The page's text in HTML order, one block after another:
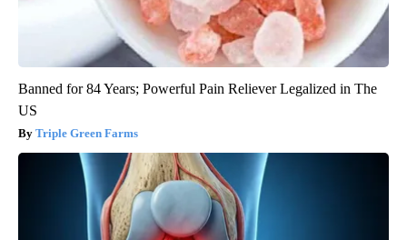
Banned for 84 Years; Powerful Pain Reliever Legalized in The
US
Triple Green Farms